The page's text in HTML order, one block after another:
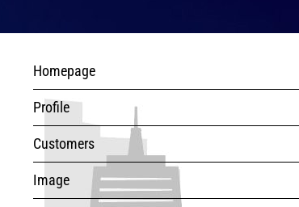
Homepage
Profile
Customers
Image